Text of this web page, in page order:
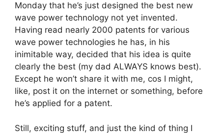
Monday that he’s just designed the best new
wave power technology not yet invented.
Having read nearly 2000 patents for various
wave power technologies he has, in his
inimitable way, decided that his idea is quite
clearly the best (my dad ALWAYS knows best).
Except he won’t share it with me, cos I might,
like, post it on the internet or something, before
he’s applied for a patent.
Still, exciting stuff, and just the kind of thing I